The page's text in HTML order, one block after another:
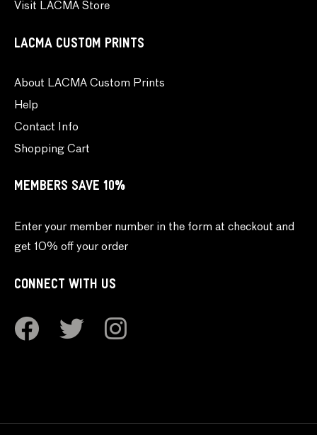
Visit LACMA Store
LACMA CUSTOM PRINTS
About LACMA Custom Prints
Help
Contact Info
Shopping Cart
MEMBERS SAVE 10%
Enter your member number in the form at checkout and
get 10% off your order
CONNECT WITH US